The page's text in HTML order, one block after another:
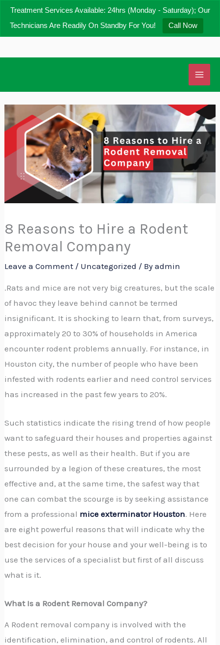
Treatment Services Available: 24hrs (Monday - Saturday); Our
Technicians Are Readily On Standby For You!
Call Now
Skip
content
8 Reasons to Hire a Rodent
Removal Company
Leave a Comment / Uncategorized / Byadmin
.Rats and mice are not very big creatures, but the scale
of havoc they leave behind cannot be termed
insignificant. It is shocking to learn that, from surveys,
approximately 20 to 30% of households in America
encounter rodent problems annually. For instance, in
Houston city, the number of people who have been
infested with rodents earlier and need control services
has increased in the past few years to 20%.
Such statistics indicate the rising trend of how people
want to safeguard their houses and properties against
these pests, as well as their health. But if you are
surrounded by a legion of these creatures, the most
effective and, at the same time, the safest way that
one can combat the scourge is by seeking assistance
from a professional mice exterminator Houston. Here
are eight powerful reasons that will indicate why the
best decision for your house and your well-being is to
use the services of a specialist but first of all discuss
what is it.
What Is a Rodent Removal Company?
A Rodent removal company is involved with the
identification, elimination, and control of rodents. All